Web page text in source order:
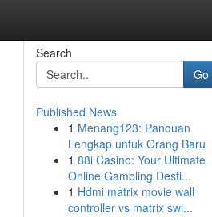
Search
Go
Published News
1 Menang123: Panduan
Lengkap untuk Orang Baru
1 88i Casino: Your Ultimate
Online Gambling Desti...
1 Hdmi matrix movie wall
controller vs matrix swi...